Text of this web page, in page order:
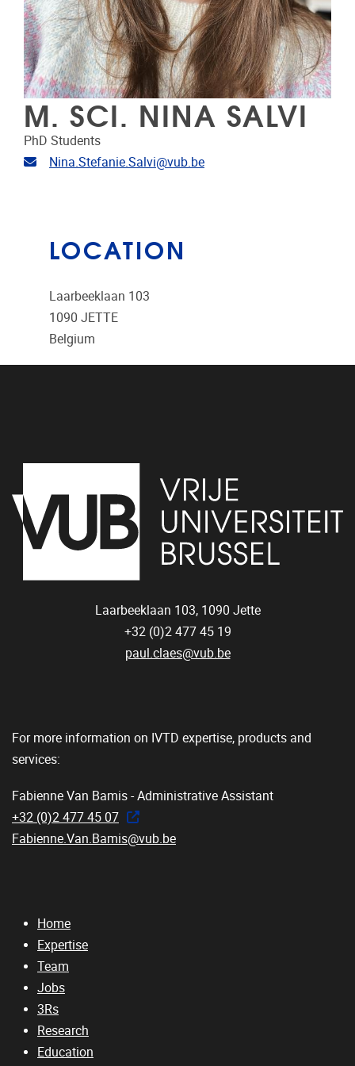
M. SCI. NINA SALVI
PhD Students
Email address
Nina.Stefanie.Salvi@vub.be
LOCATION
Laarbeeklaan 103
1090 JETTE
Belgium
Laarbeeklaan 103, 1090 Jette
+32 (0)2 477 45 19
paul.claes@vub.be
For more information on IVTD expertise, products and
services:
Fabienne Van Bamis - Administrative Assistant
+32 (0)2 477 45 07
Fabienne.Van.Bamis@vub.be
Home
Expertise
Team
Jobs
3Rs
Research
Education